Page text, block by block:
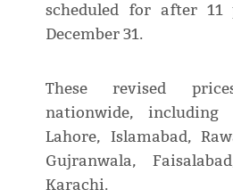
scheduled for after 11
December 31.
These revised
nationwide,
Lahore, Islamabad,
Gujranwala,
Karachi.